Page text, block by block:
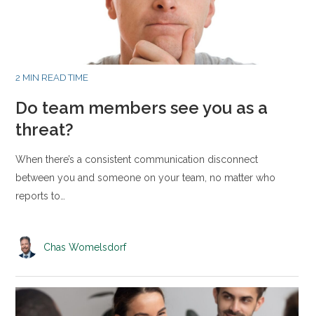
2 MIN READ TIME
Do team members see you as a
threat?
When there’s a consistent communication disconnect
between you and someone on your team, no matter who
reports to…
Chas Womelsdorf